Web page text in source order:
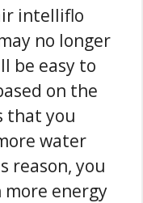
intelliflo
no longer
be easy to
on the
that you
water
reason, you
more energy